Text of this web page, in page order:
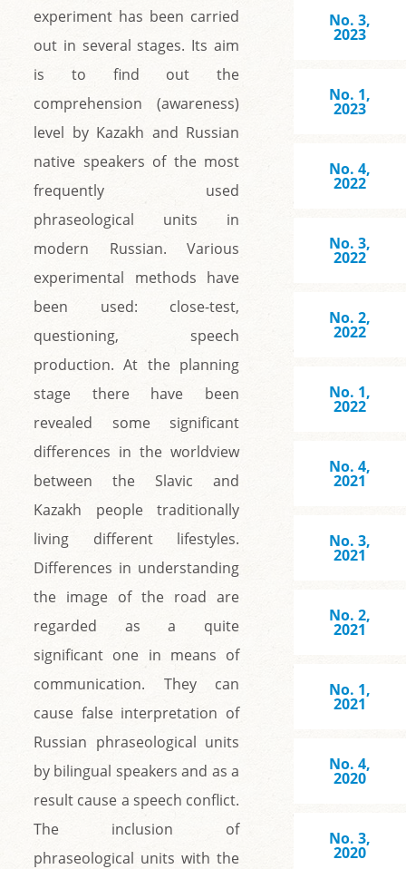
experiment has been carried
out in several stages. Its aim
is to find out the
comprehension (awareness)
level by Kazakh and Russian
native speakers of the most
frequently used
phraseological units in
modern Russian. Various
experimental methods have
been used: close-test,
questioning, speech
production. At the planning
stage there have been
revealed some significant
differences in the worldview
between the Slavic and
Kazakh people traditionally
living different lifestyles.
Differences in understanding
the image of the road are
regarded as a quite
significant one in means of
communication. They can
cause false interpretation of
Russian phraseological units
by bilingual speakers and as a
result cause a speech conflict.
The inclusion of
phraseological units with the
No. 3,
2023
No. 1,
2023
No. 4,
2022
No. 3,
2022
No. 2,
2022
No. 1,
2022
No. 4,
2021
No. 3,
2021
No. 2,
2021
No. 1,
2021
No. 4,
2020
No. 3,
2020